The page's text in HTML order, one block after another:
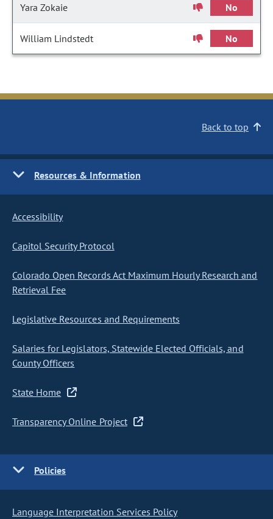
Yara Zokaie No
William Lindstedt No
Back to top
Resources & Information
Accessibility
Capitol Security Protocol
Colorado Open Records Act Maximum Hourly Research and
Retrieval Fee
Legislative Resources and Requirements
Salaries for Legislators, Statewide Elected Officials, and
County Officers
State Home
Transparency Online Project
Policies
Language Interpretation Services Policy